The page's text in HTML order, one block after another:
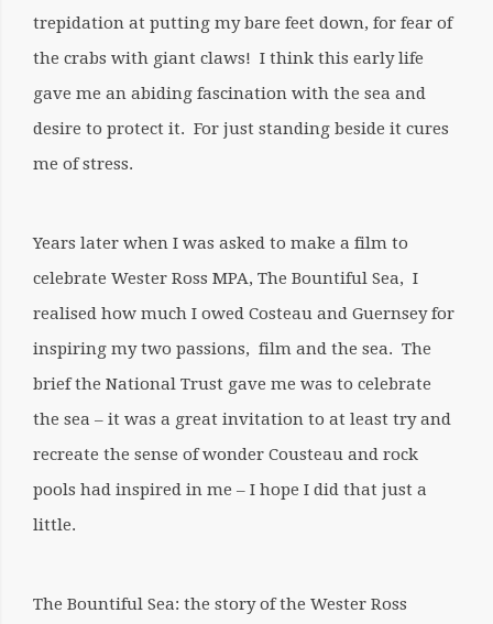
trepidation at putting my bare feet down, for fear of
the crabs with giant claws! I think this early life
gave me an abiding fascination with the sea and
desire to protect it. For just standing beside it cures
me of stress.
Years later when I was asked to make a film to
celebrate Wester Ross MPA, The Bountiful Sea, I
realised how much I owed Costeau and Guernsey for
inspiring my two passions, film and the sea. The
brief the National Trust gave me was to celebrate
the sea – it was a great invitation to at least try and
recreate the sense of wonder Cousteau and rock
pools had inspired in me – I hope I did that just a
little.
The Bountiful Sea: the story of the Wester Ross